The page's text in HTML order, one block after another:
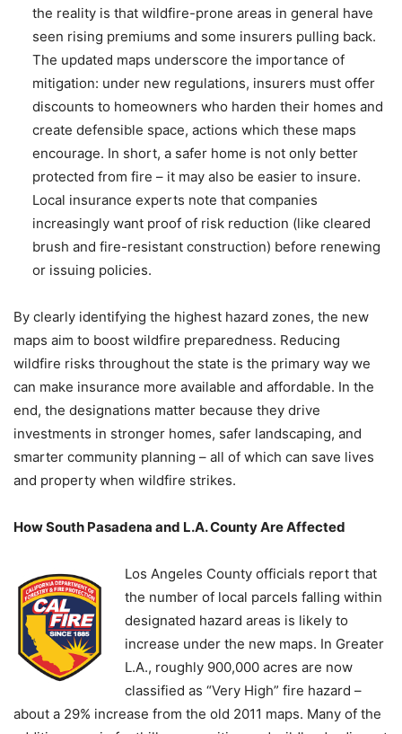
the reality is that wildfire-prone areas in general have
seen rising premiums and some insurers pulling back.
The updated maps underscore the importance of
mitigation: under new regulations, insurers must offer
discounts to homeowners who harden their homes and
create defensible space, actions which these maps
encourage. In short, a safer home is not only better
protected from fire – it may also be easier to insure.
Local insurance experts note that companies
increasingly want proof of risk reduction (like cleared
brush and fire-resistant construction) before renewing
or issuing policies.
By clearly identifying the highest hazard zones, the new
maps aim to boost wildfire preparedness. Reducing
wildfire risks throughout the state is the primary way we
can make insurance more available and affordable. In the
end, the designations matter because they drive
investments in stronger homes, safer landscaping, and
smarter community planning – all of which can save lives
and property when wildfire strikes.
How South Pasadena and L.A. County Are Affected
Los Angeles County officials report that
the number of local parcels falling within
designated hazard areas is likely to
increase under the new maps. In Greater
L.A., roughly 900,000 acres are now
classified as “Very High” fire hazard –
about a 29% increase from the old 2011 maps. Many of the